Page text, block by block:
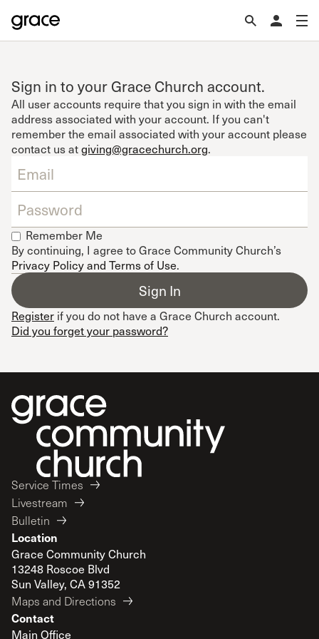
Sign in to your Grace Church account.
All user accounts require that you sign in with the email
address associated with your account. If you can't
remember the email associated with your account please
contact us atgiving@gracechurch.org.
Remember Me
By continuing, I agree to Grace Community Church’s
Privacy Policy and Terms of Use.
Register if you do not have a Grace Church account.
Did you forget your password?
Service Times
Livestream
Bulletin
Location
Grace Community Church
13248 Roscoe Blvd
Sun Valley, CA 91352
Maps and Directions
Contact
Main Office